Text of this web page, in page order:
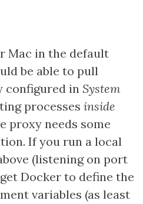
Mac in the default
be able to pull
configured in System
processes inside
proxy needs some
If you run a local
(listening on port
Docker to define the
variables (as least